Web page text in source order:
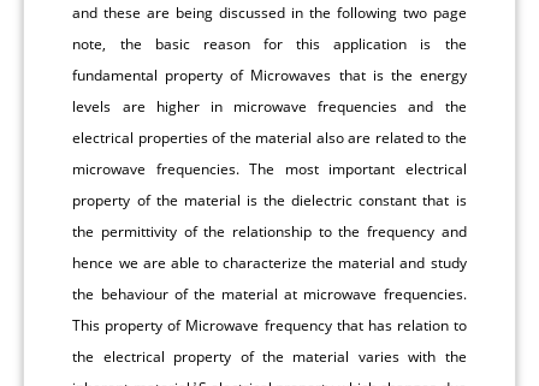
and these are being discussed in the following two page
note, the basic reason for this application is the
fundamental property of Microwaves that is the energy
levels are higher in microwave frequencies and the
electrical properties of the material also are related to the
microwave frequencies. The most important electrical
property of the material is the dielectric constant that is
the permittivity of the relationship to the frequency and
hence we are able to characterize the material and study
the behaviour of the material at microwave frequencies.
This property of Microwave frequency that has relation to
the electrical property of the material varies with the